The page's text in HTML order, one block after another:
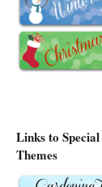
Links to Special
Themes